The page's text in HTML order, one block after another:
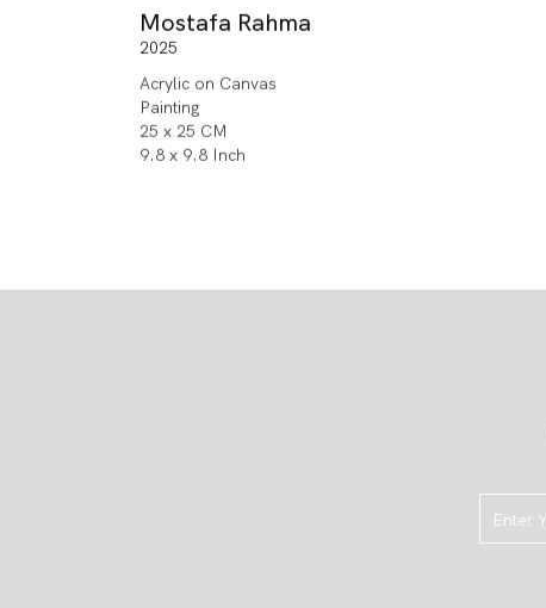
Mostafa Rahma
2025
Acrylic on Canvas
Painting
25 x 25 CM
9.8 x 9.8 Inch